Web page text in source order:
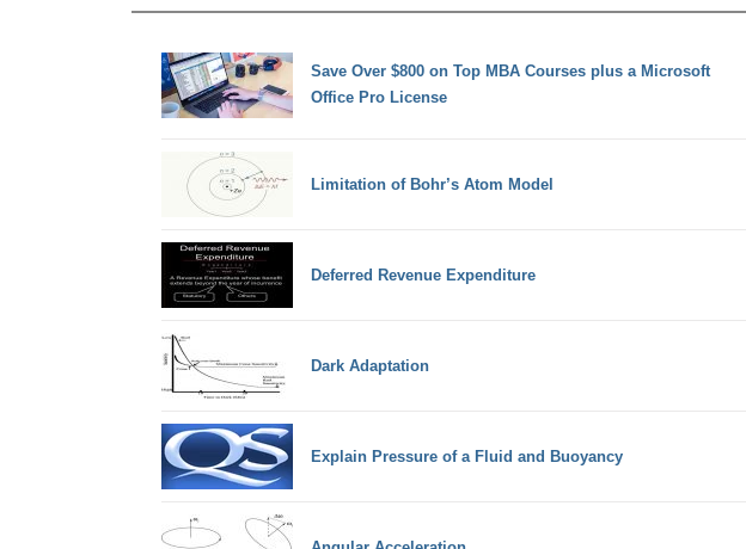
Save Over $800 on Top MBA Courses plus a Microsoft
Office Pro License
Limitation of Bohr’s Atom Model
Deferred Revenue Expenditure
Dark Adaptation
Explain Pressure of a Fluid and Buoyancy